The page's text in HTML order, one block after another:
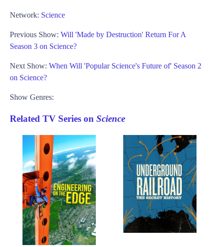
Network: Science
Previous Show: Will 'Made by Destruction' Return For A
Season 3 on Science?
Next Show: When Will 'Popular Science's Future of' Season 2
on Science?
Show Genres:
Related TV Series on Science